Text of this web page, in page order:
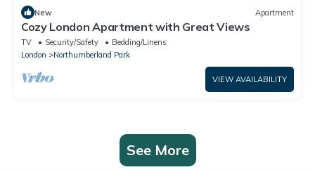
New Apartment
Cozy London Apartment with Great Views
TV Security/Safety
Bedding/Linens
London
Northumberland Park
VIEW AVAILABILITY
See More